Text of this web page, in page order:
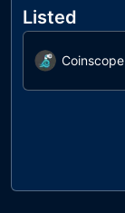
Listed
Coinscope